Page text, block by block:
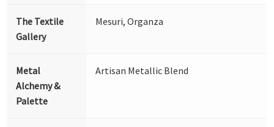
The Textile
Gallery
Mesuri, Organza
Metal
Alchemy &
Palette
Artisan Metallic Blend